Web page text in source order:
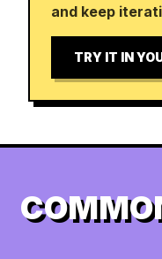
and keep
TRY IT IN